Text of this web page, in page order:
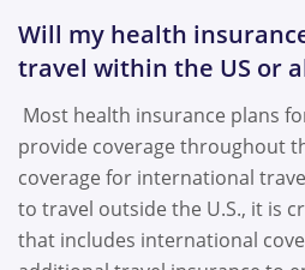
Will my health
travel within the US or
Most health insurance plans
provide coverage throughout
coverage for international
to travel outside the U.S., it is
that includes international